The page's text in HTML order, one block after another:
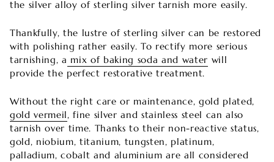
the silver alloy of sterling silver tarnish more easily.
Thankfully, the lustre of sterling silver can be restored
with polishing rather easily. To rectify more serious
tarnishing, a mix of baking soda and water will
provide the perfect restorative treatment.
Without the right care or maintenance, gold plated,
gold vermeil, fine silver and stainless steel can also
tarnish over time. Thanks to their non-reactive status,
gold, niobium, titanium, tungsten, platinum,
palladium, cobalt and aluminium are all considered